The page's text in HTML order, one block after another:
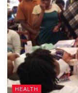
HEALTH